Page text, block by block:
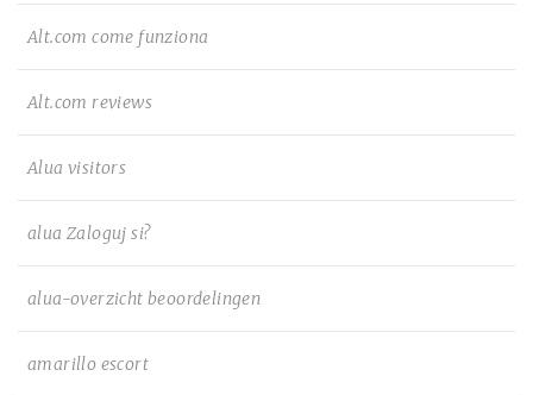
Alt.com come funziona
Alt.com reviews
Alua visitors
alua Zaloguj si?
alua-overzicht beoordelingen
amarillo escort